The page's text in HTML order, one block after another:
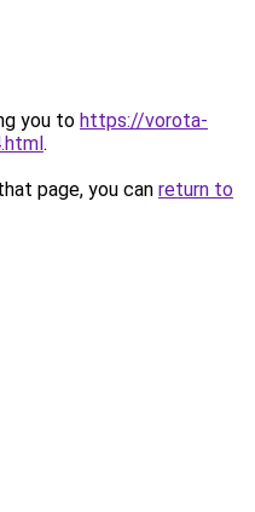
you to https://vorota-
.
page, you can return to